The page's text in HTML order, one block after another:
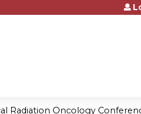
Jump to content
Radiation Oncology